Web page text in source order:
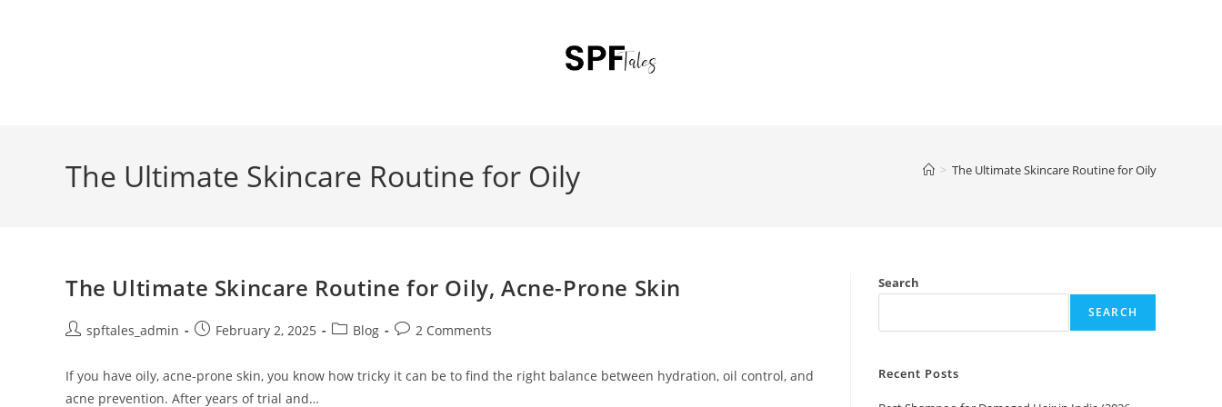
The Ultimate Skincare Routine for Oily > The Ultimate Skincare Routine for Oily
The Ultimate Skincare Routine for Oily, Acne-Prone Skin
spftales_admin February 2, 2025 Blog 2 Comments
If you have oily, acne-prone skin, you know how tricky it can be to find the right balance between hydration, oil control, and
acne prevention. After years of trial and…
Search
SEARCH
Recent Posts